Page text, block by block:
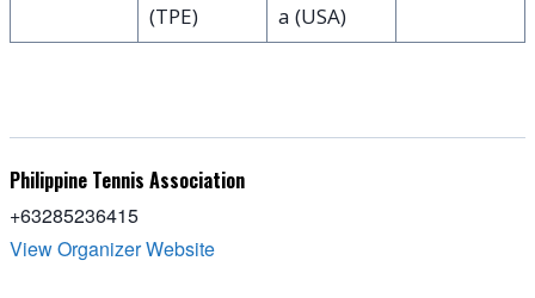
(TPE)
a (USA)
Philippine Tennis Association
+63285236415
View Organizer Website